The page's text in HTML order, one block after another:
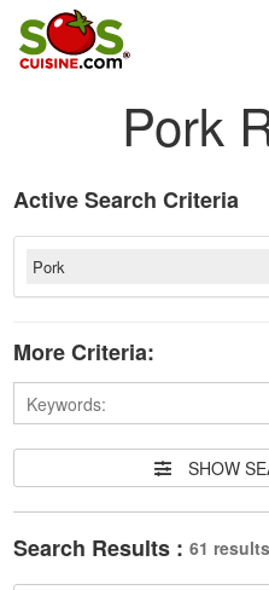
Pork
Active Search Criteria
Pork
More Criteria:
SHOW
Search Results : 61